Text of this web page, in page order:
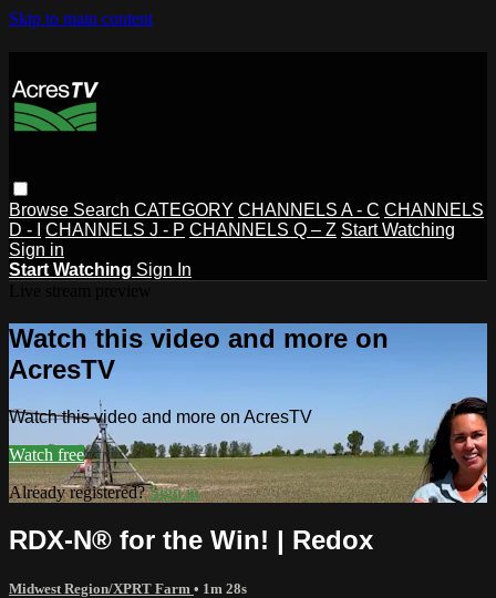
Skip to main content
Browse Search CATEGORY CHANNELS A - C CHANNELS
D - I
CHANNELS J - P CHANNELS Q – Z Start Watching
Sign in
Start Watching Sign In
Watch this video and more on
AcresTV
Watch this video and more on AcresTV
Watch free
Already registered?Sign in
RDX-N® for the Win! | Redox
Midwest Region/XPRT Farm • 1m 28s